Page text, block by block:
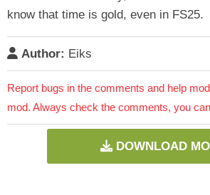
know that time is gold, even in FS25.
Author: Eiks
Report bugs in the comments and help
mod. Always check the comments, you
DOWNLOAD